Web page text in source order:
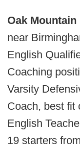
Oak Mountain
near
English
Coaching
Varsity
Coach, best fit
English
19 starters